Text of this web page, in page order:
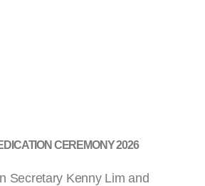
CEREMONY 2026
Secretary Kenny Lim and